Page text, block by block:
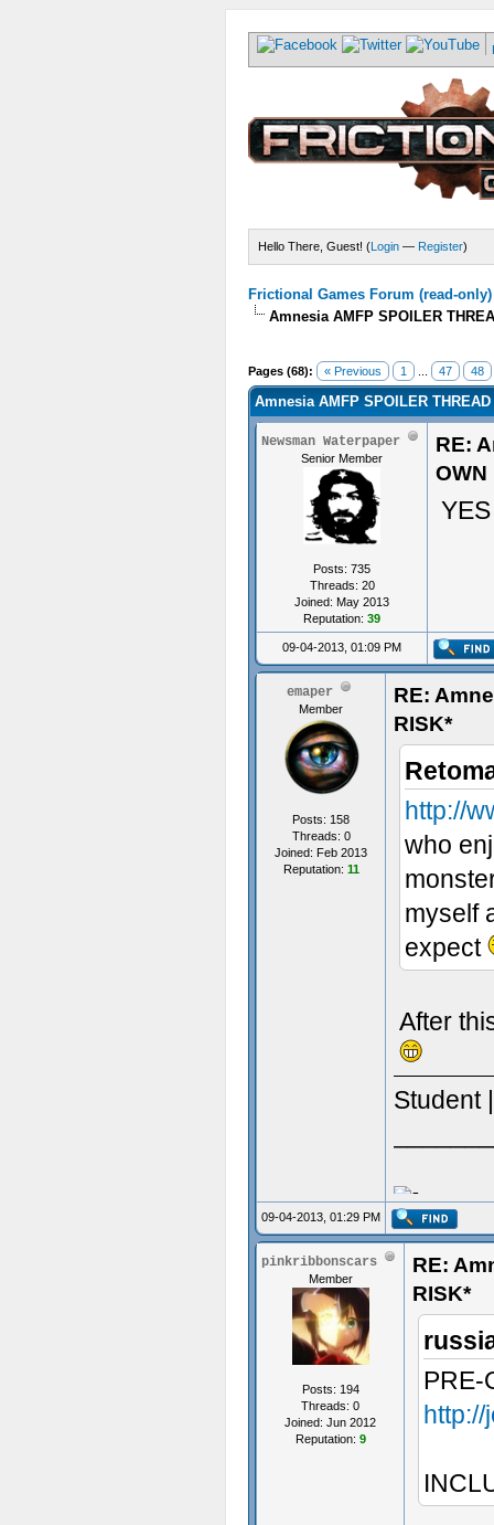
Hello There, Guest! (Login — Register)
Frictional Games Forum (read-only)
Amnesia AMFP SPOILER
Pages (68): « Previous 1 47 48
Amnesia AMFP SPOILER
Newsman Waterpaper
Senior Member
Posts: 735
Threads: 20
Joined: May 2013
Reputation: 39
RE:
OWN
09-04-2013, 01:09 PM
emaper
Member
Posts: 158
Threads: 0
Joined: Feb 2013
Reputation: 11
RE:
RISK*
http://
who
myself
expect
After
Student
09-04-2013, 01:29 PM
pinkribbonscars
Member
Posts: 194
Threads: 0
Joined: Jun 2012
Reputation: 9
RE:
RISK*
PRE-